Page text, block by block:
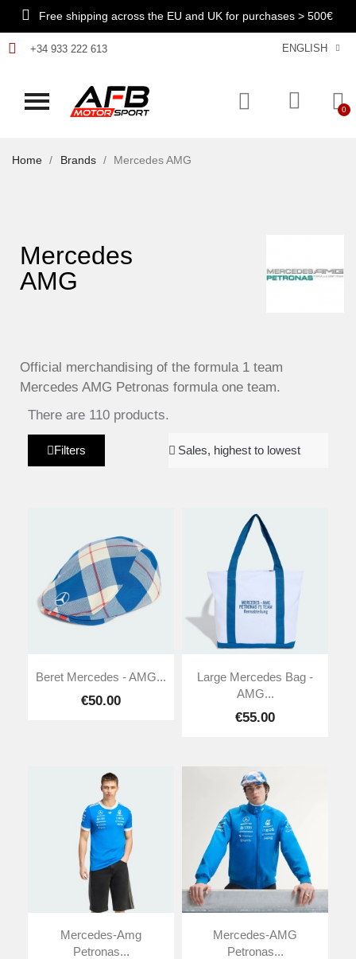
Free shipping across the EU and UK for purchases > 500€
+34 933 222 613 ENGLISH
Home Brands Mercedes AMG
Mercedes
AMG
Official merchandising of the formula 1 team
Mercedes AMG Petronas formula one team.
There are 110 products.
Filters
Beret Mercedes - AMG...
€50.00
Large Mercedes Bag -
AMG...
€55.00
Mercedes-Amg
Petronas...
Mercedes-AMG
Petronas...